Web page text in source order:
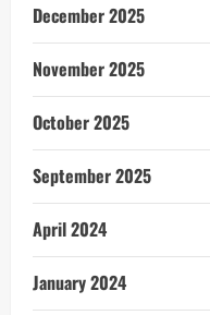
December 2025
November 2025
October 2025
September 2025
April 2024
January 2024